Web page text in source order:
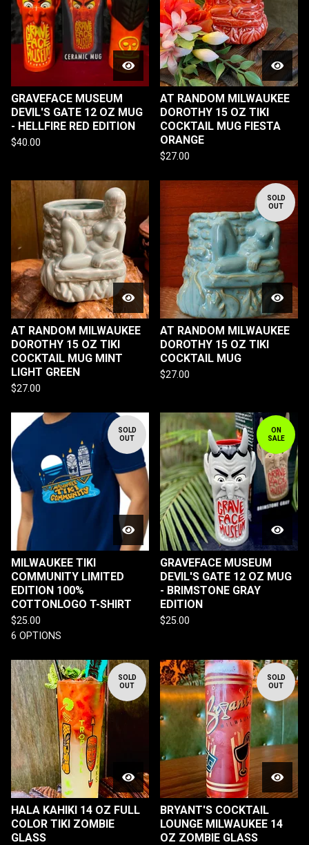
GRAVEFACE MUSEUM
DEVIL'S GATE 12 OZ MUG
- HELLFIRE RED EDITION
$40.00
AT RANDOM MILWAUKEE
DOROTHY 15 OZ TIKI
COCKTAIL MUG FIESTA
ORANGE
$27.00
AT RANDOM MILWAUKEE
DOROTHY 15 OZ TIKI
COCKTAIL MUG MINT
LIGHT GREEN
$27.00
SOLD
OUT
AT RANDOM MILWAUKEE
DOROTHY 15 OZ TIKI
COCKTAIL MUG
$27.00
SOLD
OUT
MILWAUKEE TIKI
COMMUNITY LIMITED
EDITION 100%
COTTONLOGO T-SHIRT
$25.00
6 OPTIONS
ON
SALE
GRAVEFACE MUSEUM
DEVIL'S GATE 12 OZ MUG
- BRIMSTONE GRAY
EDITION
$25.00
SOLD
OUT
HALA KAHIKI 14 OZ FULL
COLOR TIKI ZOMBIE
GLASS
SOLD
OUT
BRYANT'S COCKTAIL
LOUNGE MILWAUKEE 14
OZ ZOMBIE GLASS